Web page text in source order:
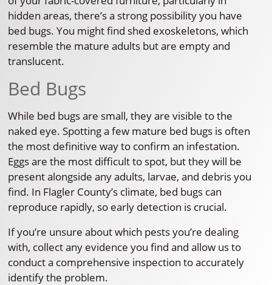
hidden areas, there’s a strong possibility you have
bed bugs. You might find shed exoskeletons, which
resemble the mature adults but are empty and
translucent.
Bed Bugs
While bed bugs are small, they are visible to the
naked eye. Spotting a few mature bed bugs is often
the most definitive way to confirm an infestation.
Eggs are the most difficult to spot, but they will be
present alongside any adults, larvae, and debris you
find. In Flagler County’s climate, bed bugs can
reproduce rapidly, so early detection is crucial.
If you’re unsure about which pests you’re dealing
with, collect any evidence you find and allow us to
conduct a comprehensive inspection to accurately
identify the problem.